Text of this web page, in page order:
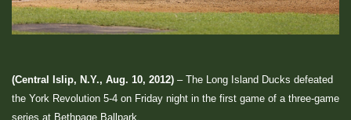
(Central Islip, N.Y., Aug. 10, 2012) – The Long Island Ducks defeated
the York Revolution 5-4 on Friday night in the first game of a three-game
series at Bethpage Ballpark.